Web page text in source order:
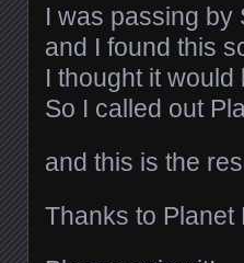
I was passing by
and I found this
I thought it
So I called out
and this is the
Thanks to Planet